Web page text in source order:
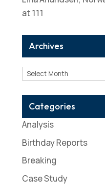
at 111
Archives
Archives
Categories
Analysis
Birthday Reports
Breaking
Case Study